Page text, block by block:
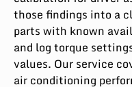
those findings into a
parts with known
and log torque
values. Our service
air conditioning